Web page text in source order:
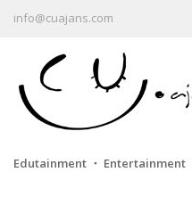
info@cuajans.com
Edutainment ・ Entertainment